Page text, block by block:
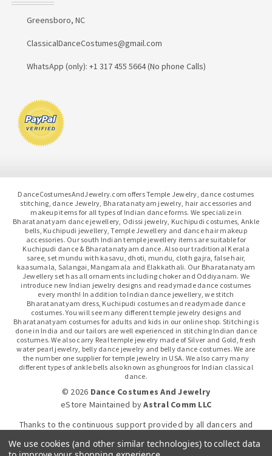
Greensboro, NC
ClassicalDanceCostumes@gmail.com
WhatsApp (only): +1 317 455 5664 (No phone Calls)
DanceCostumesAndJewelry.com offers Temple Jewelry, dance costumes
stitching, dance Jewelry, Bharatanatyam jewelry, hair accessories and
makeup items for all types of Indian dance forms. We specialize in
Bharatanatyam dance jewellery, Odissi jewelry, Kuchipudi costumes, Ankle
bells, Kuchipudi jewellery, Temple Jewellery and dance hair makeup
accessories. Our south Indian temple jewellery items are suitable for
Kuchipudi dance & Bharatanatyam dance. Also our traditional Kerala
saree, set mundu with kasavu, dhoti, mundu, cloth gajra, false hair,
kaasumala, Salangai, Mangamala and Elakkathali. Our Bharatanatyam
Jewellery set has all ornaments including choker and Oddiyanam. We
introduce new Indian jewelry designs and readymade dance costumes
every month! In addition to Indian dance jewellery, we stitch
Bharatanatyam dress, Kuchipudi costumes and readymade dance
costumes. You will see many different temple jewelry designs and
Bharatanatyam costumes for adults and kids in our online shop. Stitching is
done in India and our tailors are well experienced in stitching Indian dance
costumes. We also carry Real temple jewelry made of Silver and Gold, fresh
water pearl jewelry, belly dance jewelry and belly dance costumes. We are
the number one supplier for temple jewelry in USA. We also carry many
different types of ankle bells also known as ghungroos for Indian classical
dance.
© 2026 Dance Costumes And Jewelry
eStore Maintained byAstral Comm LLC
Thanks to the continuous support provided by all dancers and
We use cookies (and other similar technologies) to collect data